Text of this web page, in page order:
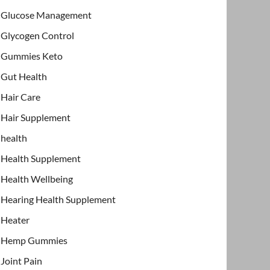
Glucose Management
Glycogen Control
Gummies Keto
Gut Health
Hair Care
Hair Supplement
health
Health Supplement
Health Wellbeing
Hearing Health Supplement
Heater
Hemp Gummies
Joint Pain